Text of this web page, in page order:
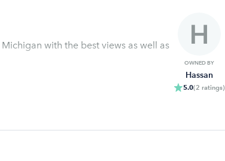
OWNED BY
Hassan
5.0(2 ratings)